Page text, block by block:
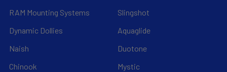
RAM Mounting Systems
Dynamic Dollies
Naish
Chinook
Slingshot
Aquaglide
Duotone
Mystic